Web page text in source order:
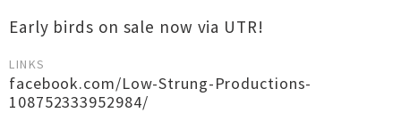
Early birds on sale now via UTR!
LINKS
facebook.com/Low-Strung-Productions-
108752333952984/